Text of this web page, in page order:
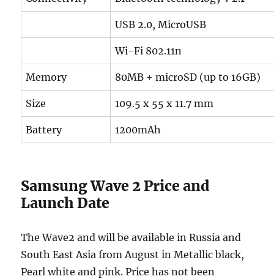
USB 2.0, MicroUSB
Wi-Fi 802.11n
Memory 80MB + microSD (up to 16GB)
Size 109.5 x 55 x 11.7 mm
Battery 1200mAh
Samsung Wave 2 Price and
Launch Date
The Wave2 and will be available in Russia and
South East Asia from August in Metallic black,
Pearl white and pink. Price has not been